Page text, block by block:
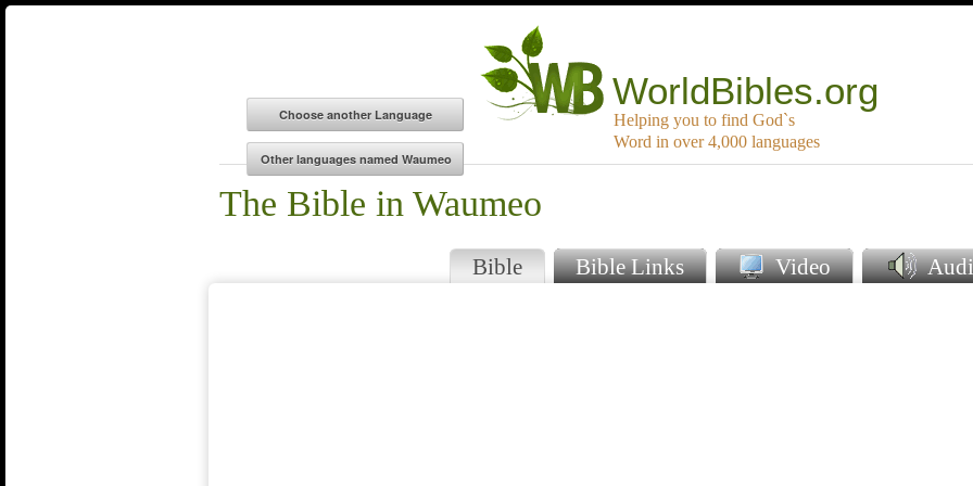
WorldBibles.org
Helping you to find God`s
Word in over 4,000 languages
The Bible in Waumeo
Bible Bible Links Video